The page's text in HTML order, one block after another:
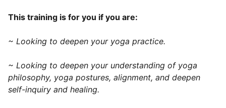
This training is for you if you are:
~ Looking to deepen your yoga practice.
~ Looking to deepen your understanding of yoga
philosophy, yoga postures, alignment, and deepen
self-inquiry and healing.